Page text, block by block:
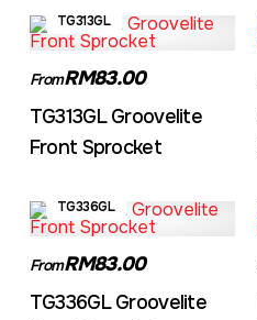
TG313GL
FromRM83.00
TG313GL Groovelite
Front Sprocket
TG336GL
FromRM83.00
TG336GL Groovelite